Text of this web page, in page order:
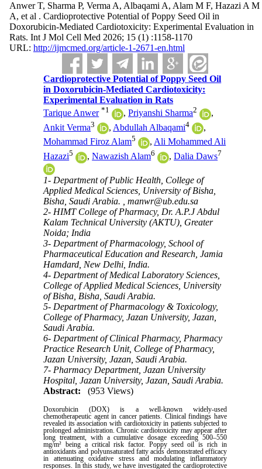
Anwer T, Sharma P, Verma A, Albaqami A, Alam M F, Hazazi A M
A, et al . Cardioprotective Potential of Poppy Seed Oil in
Doxorubicin-Mediated Cardiotoxicity: Experimental Evaluation in
Rats. Int J Mol Cell Med 2026; 15 (1) :1158-1170
URL: http://ijmcmed.org/article-1-2671-en.html
Cardioprotective Potential of Poppy Seed Oil
in Doxorubicin-Mediated Cardiotoxicity:
Experimental Evaluation in Rats
Tarique Anwer *1 ,Priyanshi Sharma2
,
Ankit Verma3 , Abdullah Albaqami4
,
Mohammad Firoz Alam5 ,Ali Mohammed Ali
Hazazi5 ,Nawazish Alam6 ,Dalia Daws7
1- Department of Public Health, College of
Applied Medical Sciences, University of Bisha,
Bisha, Saudi Arabia. ,manwr@ub.edu.sa
2- HIMT College of Pharmacy, Dr. A.P.J Abdul
Kalam Technical University (AKTU), Greater
Noida; India
3- Department of Pharmacology, School of
Pharmaceutical Education and Research, Jamia
Hamdard, New Delhi, India.
4- Department of Medical Laboratory Sciences,
College of Applied Medical Sciences, University
of Bisha, Bisha, Saudi Arabia.
5- Department of Pharmacology & Toxicology,
College of Pharmacy, Jazan University, Jazan,
Saudi Arabia.
6- Department of Clinical Pharmacy, Pharmacy
Practice Research Unit, College of Pharmacy,
Jazan University, Jazan, Saudi Arabia.
7- Pharmacy Department, Jazan University
Hospital, Jazan University, Jazan, Saudi Arabia.
Abstract:
(953 Views)
Doxorubicin (DOX) is a well-known widely-used
chemotherapeutic agent in cancer patients. Clinical findings have
revealed its association with cardiotoxicity in patients subjected to
prolonged administration. Chronic cardiotoxicity may appear after
long treatment, with a cumulative dosage exceeding 500–550
mg/m² being a critical risk factor. Poppy seed oil is rich in
antioxidants and polyunsaturated fatty acids demonstrated efficacy
in attenuating oxidative stress and modulating inflammatory
responses. In this study, we have investigated the cardioprotective